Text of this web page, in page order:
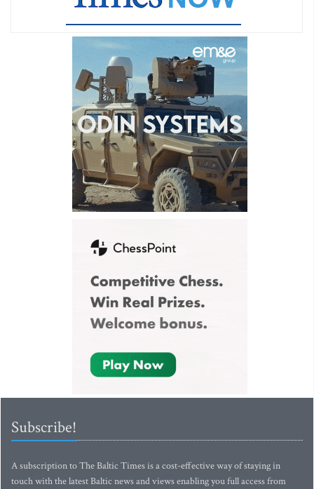
Subscribe!
A subscription to The Baltic Times is a cost-effective way of staying in
touch with the latest Baltic news and views enabling you full access from